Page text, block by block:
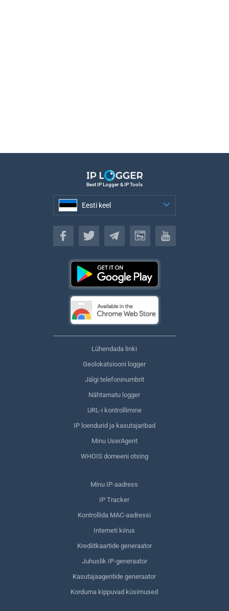
Best IP Logger & IP Tools
Eesti keel
Eesti keel
Lühendada linki
Geolokatsiooni logger
Jälgi telefoninumbrit
Nähtamatu logger
URL-i kontrollimine
IP loendurid ja kasutajaribad
Minu UserAgent
WHOIS domeeni otsing
Minu IP-aadress
IP Tracker
Kontrollida MAC-aadressi
Interneti kiirus
Krediitkaartide generaator
Juhuslik IP-generaator
Kasutajaagentide generaator
Korduma kippuvad küsimused